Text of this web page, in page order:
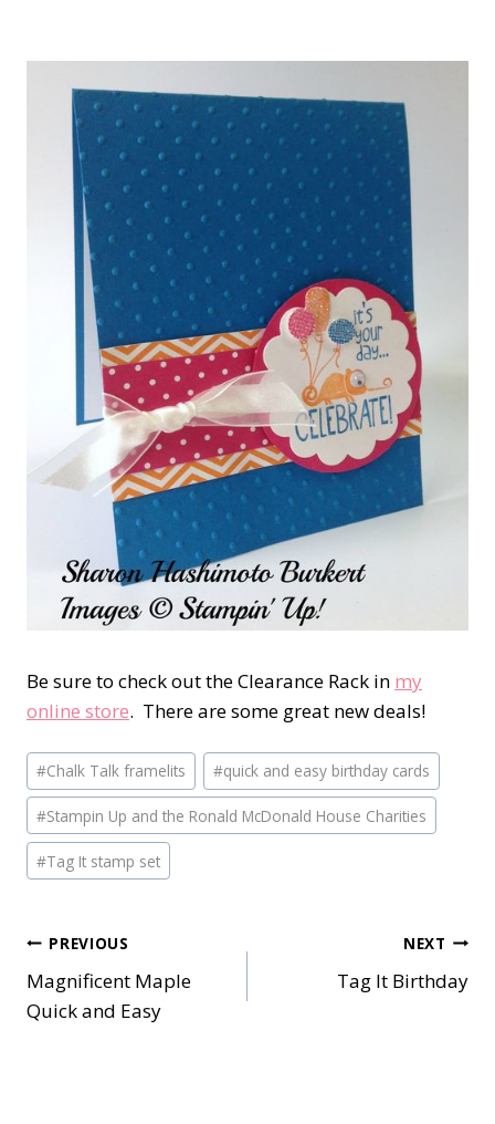
Be sure to check out the Clearance Rack in my
online store. There are some great new deals!
Post
Tags:
#Chalk Talk framelits #quick and easy birthday cards
#Stampin Up and the Ronald McDonald House Charities
#Tag It stamp set
Post
navigation
PREVIOUS
Magnificent Maple
Quick and Easy
NEXT
Tag It Birthday